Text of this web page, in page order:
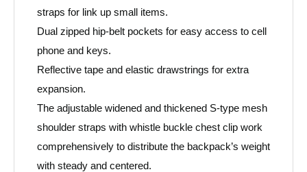
straps for link up small items.
Dual zipped hip-belt pockets for easy access to cell
phone and keys.
Reflective tape and elastic drawstrings for extra
expansion.
The adjustable widened and thickened S-type mesh
shoulder straps with whistle buckle chest clip work
comprehensively to distribute the backpack’s weight
with steady and centered.